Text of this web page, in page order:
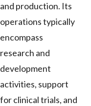
and production. Its
operations typically
encompass
research and
development
activities, support
for clinical trials, and